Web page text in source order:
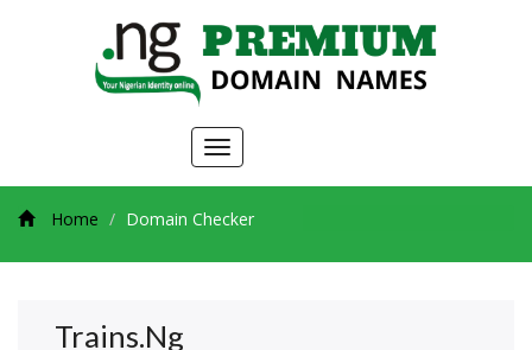
Toggle
navigation
Home Domain Checker
Trains.ng